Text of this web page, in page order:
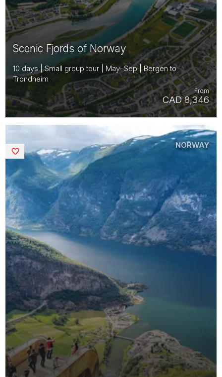
Scenic Fjords of Norway
10 days | Small group tour | May–Sep | Bergen to
Trondheim
CAD 8,346
From
NORWAY
Saved